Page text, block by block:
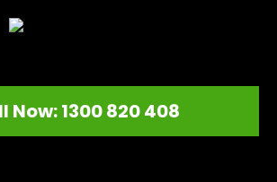
Now: 1300 820 408